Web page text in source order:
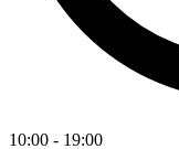
10:00 - 19:00